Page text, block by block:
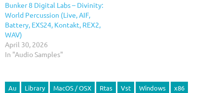
Bunker 8 Digital Labs – Divinity:
World Percussion (Live, AIF,
Battery, EXS24, Kontakt, REX2,
WAV)
April 30, 2026
In "Audio Samples"
Au Library MacOS / OSX Rtas Vst Windows
x86